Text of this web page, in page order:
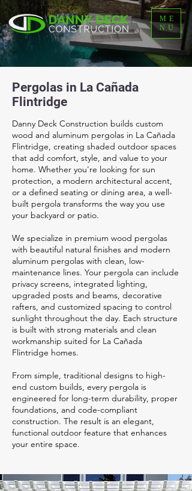
ME
NU
Pergolas in La Cañada
Flintridge
Danny Deck Construction builds custom
wood and aluminum pergolas in La Cañada
Flintridge, creating shaded outdoor spaces
that add comfort, style, and value to your
home. Whether you're looking for sun
protection, a modern architectural accent,
or a defined seating or dining area, a well-
built pergola transforms the way you use
your backyard or patio.
We specialize in premium wood pergolas
with beautiful natural finishes and modern
aluminum pergolas with clean, low-
maintenance lines. Your pergola can include
privacy screens, integrated lighting,
upgraded posts and beams, decorative
rafters, and customized spacing to control
sunlight throughout the day. Each structure
is built with strong materials and clean
workmanship suited for La Cañada
Flintridge homes.
From simple, traditional designs to high-
end custom builds, every pergola is
engineered for long-term durability, proper
foundations, and code-compliant
construction. The result is an elegant,
functional outdoor feature that enhances
your entire space.